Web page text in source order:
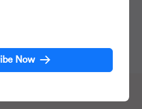
productivity.
Now